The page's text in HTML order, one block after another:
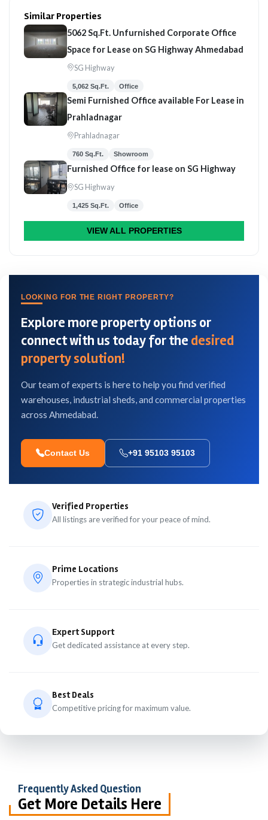
Similar Properties
5062 Sq.Ft. Unfurnished Corporate Office
Space for Lease on SG Highway Ahmedabad
SG Highway
5,062 Sq.Ft. Office
Semi Furnished Office available For Lease in
Prahladnagar
Prahladnagar
760 Sq.Ft. Showroom
Furnished Office for lease on SG Highway
SG Highway
1,425 Sq.Ft. Office
VIEW ALL PROPERTIES
LOOKING FOR THE RIGHT PROPERTY?
Explore more property options or
connect with us today for the desired
property solution!
Our team of experts is here to help you find verified
warehouses, industrial sheds, and commercial properties
across Ahmedabad.
Contact Us +91 95103 95103
Verified Properties
All listings are verified for your peace of mind.
Prime Locations
Properties in strategic industrial hubs.
Expert Support
Get dedicated assistance at every step.
Best Deals
Competitive pricing for maximum value.
Frequently Asked Question
Get More Details Here